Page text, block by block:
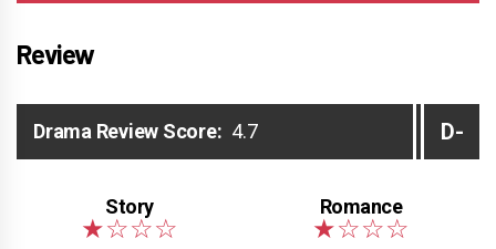
Review
Drama Review Score: 4.7 D-